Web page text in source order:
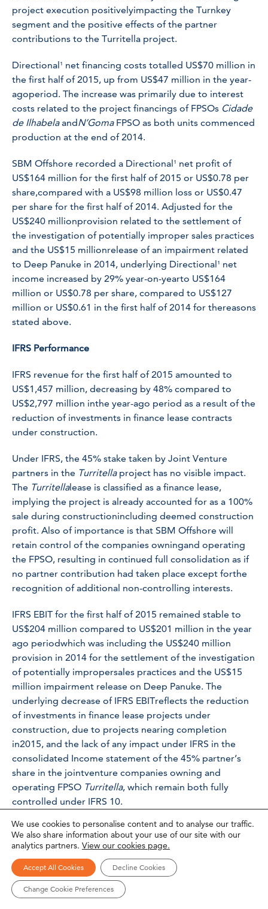
project execution positivelyimpacting the Turnkey
segment and the positive effects of the partner
contributions to the Turritella project.
Directional¹ net financing costs totalled US$70 million in
the first half of 2015, up from US$47 million in the year-
agoperiod. The increase was primarily due to interest
costs related to the project financings of FPSOs Cidade
de IlhabelaandN’GomaFPSO as both units commenced
production at the end of 2014.
SBM Offshore recorded a Directional¹ net profit of
US$164 million for the first half of 2015 or US$0.78 per
share,compared with a US$98 million loss or US$0.47
per share for the first half of 2014. Adjusted for the
US$240 millionprovision related to the settlement of
the investigation of potentially improper sales practices
and the US$15 millionrelease of an impairment related
to Deep Panuke in 2014, underlying Directional¹ net
income increased by 29% year-on-yearto US$164
million or US$0.78 per share, compared to US$127
million or US$0.61 in the first half of 2014 for thereasons
stated above.
IFRS Performance
IFRS revenue for the first half of 2015 amounted to
US$1,457 million, decreasing by 48% compared to
US$2,797 million inthe year-ago period as a result of the
reduction of investments in finance lease contracts
under construction.
Under IFRS, the 45% stake taken by Joint Venture
partners in the Turritellaproject has no visible impact.
The Turritellalease is classified as a finance lease,
implying the project is already accounted for as a 100%
sale during constructionincluding deemed construction
profit. Also of importance is that SBM Offshore will
retain control of the companies owningand operating
the FPSO, resulting in continued full consolidation as if
no partner contribution had taken place except forthe
recognition of additional non-controlling interests.
IFRS EBIT for the first half of 2015 remained stable to
US$204 million compared to US$201 million in the year
ago periodwhich was including the US$240 million
provision in 2014 for the settlement of the investigation
of potentially impropersales practices and the US$15
million impairment release on Deep Panuke. The
underlying decrease of IFRS EBITreflects the reduction
of investments in finance lease projects under
construction, due to projects nearing completion
in2015, and the lack of any impact under IFRS in the
consolidated Income statement of the 45% partner’s
share in the jointventure companies owning and
operating FPSO Turritella, which remain both fully
controlled under IFRS 10.
IFRS net income attributable to shareholders came in at
US$106 million compared to US$137 million a year ago.
Statement of Financial Position
Total assets remained stable at US$11.3 billion as of
We use cookies to personalise content and to analyse our traffic.
We also share information about your use of our site with our
analytics partners. View our cookies page.
Accept All Cookies Decline Cookies
Change Cookie Preferences